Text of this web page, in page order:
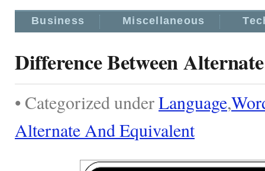
Business Miscellaneous
Difference Between
• Categorized underLanguage,
Alternate And Equivalent